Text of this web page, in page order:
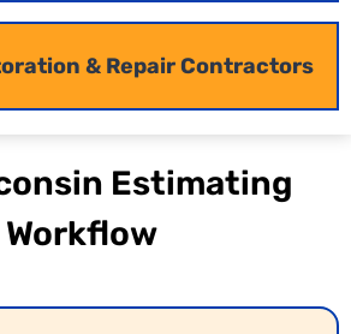
Takeoff Services
material takeoffs in Wisconsin
Our calculations include local
to help you prepare competitive
your proposals are both precise
& Repair Contractors
Estimating
Workflow